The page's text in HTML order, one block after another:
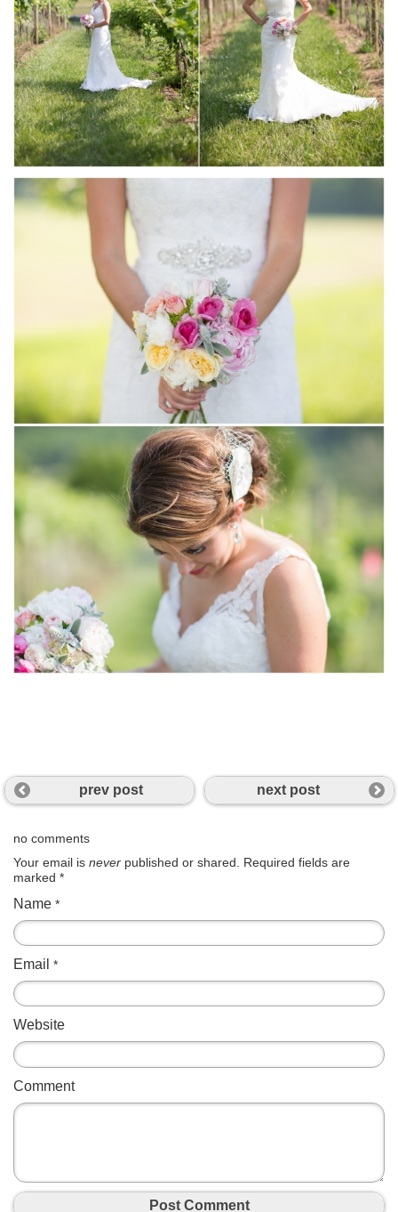
prev post next post
no comments
Your email is never published or shared. Required fields are
marked *
Name *
Email *
Website
Comment
Post Comment